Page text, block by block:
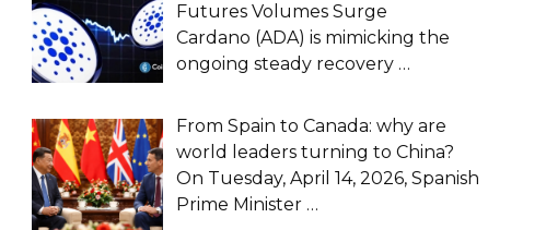
Futures Volumes Surge
Cardano (ADA) is mimicking the
ongoing steady recovery …
From Spain to Canada: why are
world leaders turning to China?
On Tuesday, April 14, 2026, Spanish
Prime Minister …